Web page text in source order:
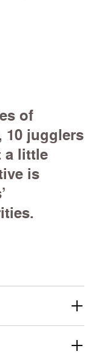
of
10 jugglers
a little
is